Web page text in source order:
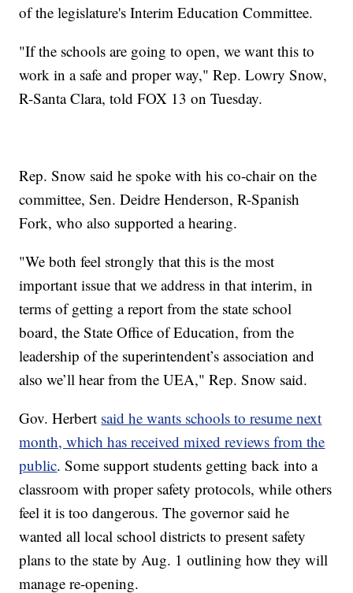
of the legislature's Interim Education Committee.
"If the schools are going to open, we want this to
work in a safe and proper way," Rep. Lowry Snow,
R-Santa Clara, told FOX 13 on Tuesday.
Rep. Snow said he spoke with his co-chair on the
committee, Sen. Deidre Henderson, R-Spanish
Fork, who also supported a hearing.
"We both feel strongly that this is the most
important issue that we address in that interim, in
terms of getting a report from the state school
board, the State Office of Education, from the
leadership of the superintendent’s association and
also we’ll hear from the UEA," Rep. Snow said.
Gov. Herbert said he wants schools to resume next
month, which has received mixed reviews from the
public. Some support students getting back into a
classroom with proper safety protocols, while others
feel it is too dangerous. The governor said he
wanted all local school districts to present safety
plans to the state by Aug. 1 outlining how they will
manage re-opening.